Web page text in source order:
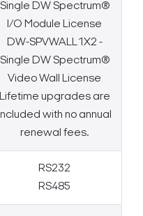
Single DW Spectrum®
I/O Module License
DW-SPVWALL1X2 -
Single DW Spectrum®
Video Wall License
Lifetime upgrades are
with no annual
renewal fees.
RS232
RS485